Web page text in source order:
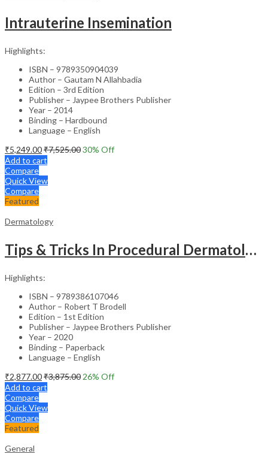
Intrauterine Insemination
Highlights:
ISBN – 9789350904039
Author – Gautam N Allahbadia
Edition – 3rd Edition
Publisher – Jaypee Brothers Publisher
Year – 2014
Binding – Hardbound
Language – English
₹5,249.00₹7,525.0030% Off
Add to cart
Compare
Quick View
Compare
Featured
Dermatology
Tips & Tricks In Procedural Dermatology
Highlights:
ISBN – 9789386107046
Author – Robert T Brodell
Edition – 1st Edition
Publisher – Jaypee Brothers Publisher
Year – 2020
Binding – Paperback
Language – English
₹2,877.00₹3,875.00 26% Off
Add to cart
Compare
Quick View
Compare
Featured
General